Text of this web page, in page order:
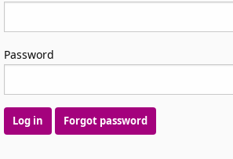
Password
Log in Forgot password